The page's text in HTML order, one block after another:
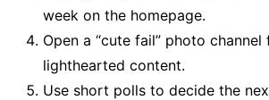
week on the homepage.
Open a “cute fail” photo channel
lighthearted content.
Use short polls to decide the